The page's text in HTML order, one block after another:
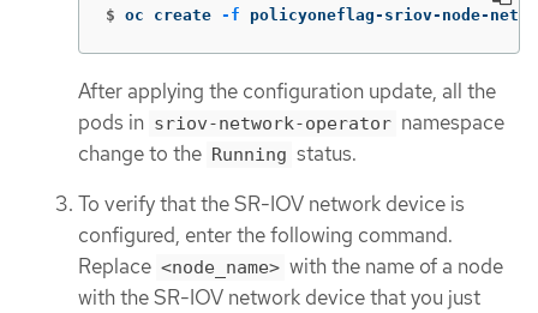
$ oc create -f policyoneflag-sriov-node-
After applying the configuration update, all the
pods in sriov-network-operator namespace
change to the Running status.
To verify that the SR-IOV network device is
configured, enter the following command.
Replace <node_name> with the name of a node
with the SR-IOV network device that you just